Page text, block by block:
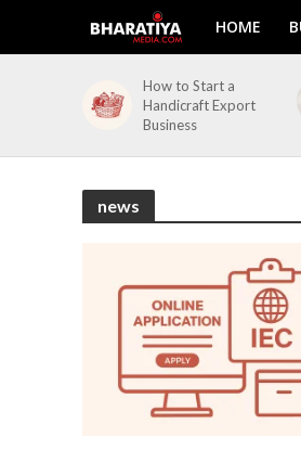
HOME
How to Start a
Handicraft Export
Business
news